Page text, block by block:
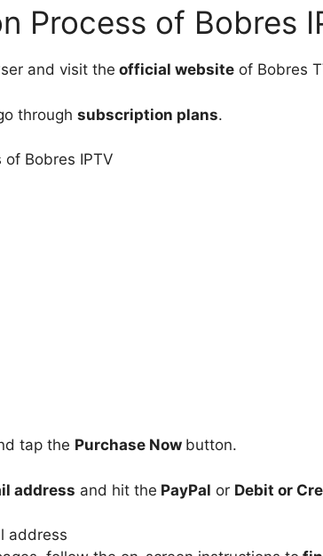
Process of Bobres
and visit the official website of Bobres
through subscription plans.
tap the Purchase Now button.
address and hit the PayPal or Debit or